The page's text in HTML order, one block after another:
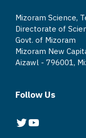
Mizoram Science,
Directorate of
Govt. of Mizoram
Mizoram New
Aizawl - 796001,
Follow Us
Twitter
YouTube